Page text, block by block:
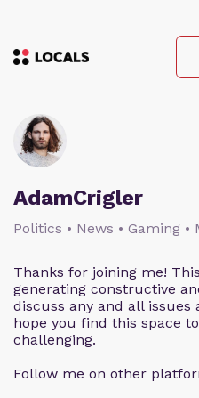
AdamCrigler
Politics • News • Gaming •
Thanks for joining me!
generating constructive
discuss any and all
hope you find this space
challenging.
Follow me on other